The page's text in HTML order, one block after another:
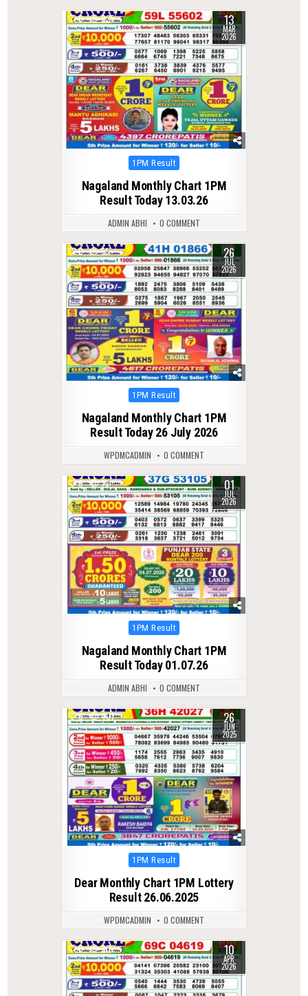
0 225 13
MAR
2026
Posted
1PM Result
Nagaland Monthly Chart 1PM
Result Today 13.03.26
ADMIN ABHI 0 COMMENT
0 55 26
JUL
2026
Posted
1PM Result
Nagaland Monthly Chart 1PM
Result Today 26 July 2026
WPDMCADMIN 0 COMMENT
0 73 01
JUL
2026
Posted
1PM Result
Nagaland Monthly Chart 1PM
Result Today 01.07.26
ADMIN ABHI 0 COMMENT
0 407 26
JUN
2025
Posted
1PM Result
Dear Monthly Chart 1PM Lottery
Result 26.06.2025
WPDMCADMIN 0 COMMENT
0 202 10
APR
2026